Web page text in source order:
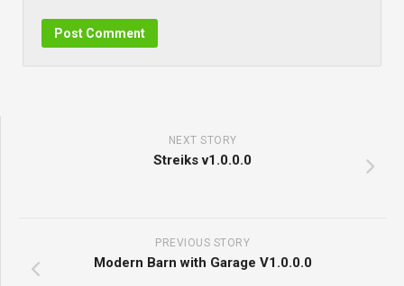
NEXT STORY
Streiks v1.0.0.0
PREVIOUS STORY
Modern Barn with Garage V1.0.0.0